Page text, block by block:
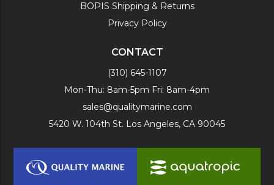
BOPIS Shipping & Returns
Privacy Policy
CONTACT
(310) 645-1107
Mon-Thu: 8am-5pm Fri: 8am-4pm
sales@qualitymarine.com
5420 W. 104th St. Los Angeles, CA 90045